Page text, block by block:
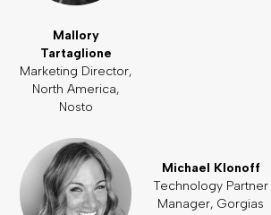
Mallory
Tartaglione
Marketing Director,
North America,
Nosto
Michael Klonoff
Technology Partner
Manager, Gorgias